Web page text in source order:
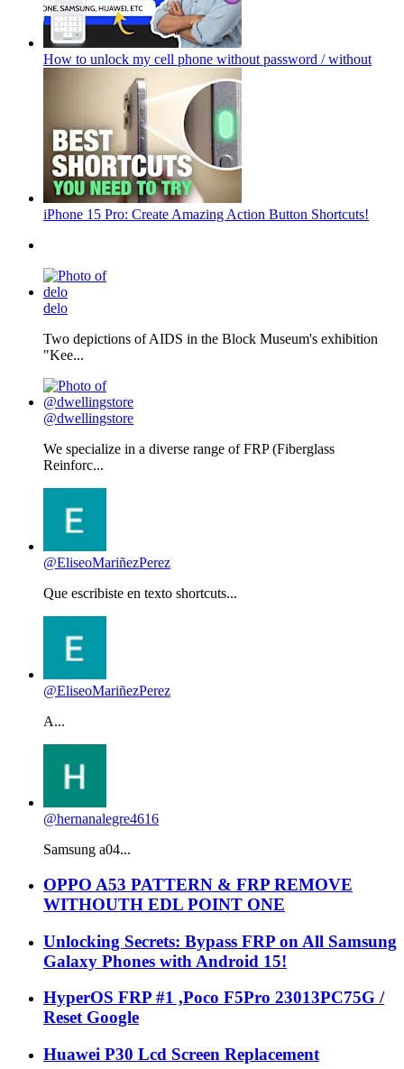
How to unlock my cell phone without password / without
iPhone 15 Pro: Create Amazing Action Button Shortcuts!
delo
Two depictions of AIDS in the Block Museum's exhibition
"Kee...
@dwellingstore
We specialize in a diverse range of FRP (Fiberglass
Reinforc...
@EliseoMariñezPerez
Que escribiste en texto shortcuts...
@EliseoMariñezPerez
A...
@hernanalegre4616
Samsung a04...
OPPO A53 PATTERN & FRP REMOVE
WITHOUTH EDL POINT ONE
Unlocking Secrets: Bypass FRP on All Samsung
Galaxy Phones with Android 15!
HyperOS FRP #1 ,Poco F5Pro 23013PC75G /
Reset Google
Huawei P30 Lcd Screen Replacement